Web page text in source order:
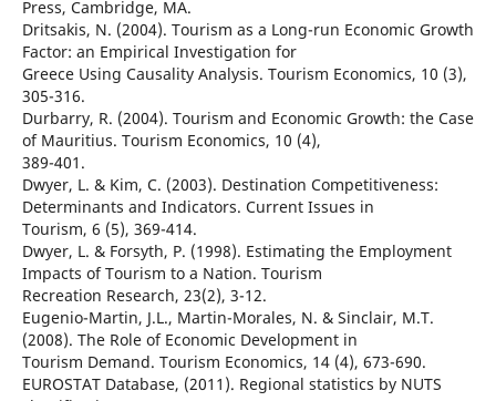
Press, Cambridge, MA.
Dritsakis, N. (2004). Tourism as a Long-run Economic Growth
Factor: an Empirical Investigation for
Greece Using Causality Analysis. Tourism Economics, 10 (3),
305-316.
Durbarry, R. (2004). Tourism and Economic Growth: the Case
of Mauritius. Tourism Economics, 10 (4),
389-401.
Dwyer, L. & Kim, C. (2003). Destination Competitiveness:
Determinants and Indicators. Current Issues in
Tourism, 6 (5), 369-414.
Dwyer, L. & Forsyth, P. (1998). Estimating the Employment
Impacts of Tourism to a Nation. Tourism
Recreation Research, 23(2), 3-12.
Eugenio-Martin, J.L., Martin-Morales, N. & Sinclair, M.T.
(2008). The Role of Economic Development in
Tourism Demand. Tourism Economics, 14 (4), 673-690.
EUROSTAT Database, (2011). Regional statistics by NUTS